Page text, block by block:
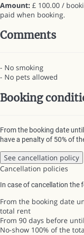
Amount: £ 100.00 /
paid when booking.
Comments
- No smoking
- No pets allowed
Booking
From the booking date
have a penalty of 50% of
See cancellation policy
Cancellation policies
In case of cancellation the
From the booking date
total rent
From 90 days before
No-show 100% of the